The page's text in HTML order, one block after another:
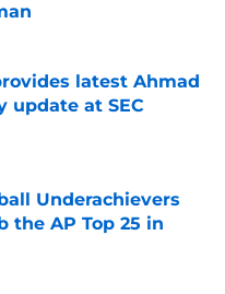
Date
latest Ahmad
update at SEC
Date
Underachievers
the AP Top 25 in